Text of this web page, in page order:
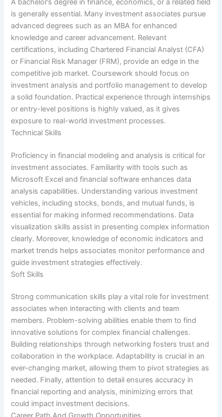
A bachelor’s degree in finance, economics, or a related field
is generally essential. Many investment associates pursue
advanced degrees such as an MBA for enhanced
knowledge and career advancement. Relevant
certifications, including Chartered Financial Analyst (CFA)
or Financial Risk Manager (FRM), provide an edge in the
competitive job market. Coursework should focus on
investment analysis and portfolio management to develop
a solid foundation. Practical experience through internships
or entry-level positions is highly valued, as it gives
exposure to real-world investment processes.
Technical Skills
Proficiency in financial modeling and analysis is critical for
investment associates. Familiarity with tools such as
Microsoft Excel and financial software enhances data
analysis capabilities. Understanding various investment
vehicles, including stocks, bonds, and mutual funds, is
essential for making informed recommendations. Data
visualization skills assist in presenting complex information
clearly. Moreover, knowledge of economic indicators and
market trends helps associates monitor performance and
guide investment strategies effectively.
Soft Skills
Strong communication skills play a vital role for investment
associates when interacting with clients and team
members. Problem-solving abilities enable them to find
innovative solutions for complex financial challenges.
Building relationships through networking fosters trust and
collaboration in the workplace. Adaptability is crucial in an
ever-changing market, allowing them to pivot strategies as
needed. Finally, attention to detail ensures accuracy in
financial reporting and analysis, minimizing errors that
could impact investment decisions.